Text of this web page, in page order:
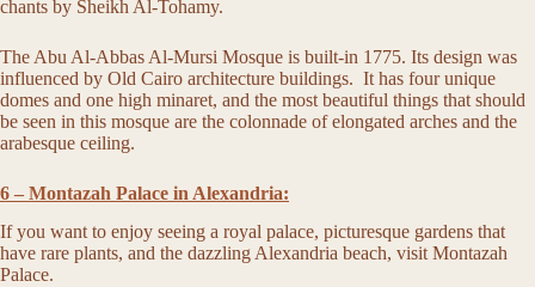
chants by Sheikh Al-Tohamy.
The Abu Al-Abbas Al-Mursi Mosque is built-in 1775. Its design was
influenced by Old Cairo architecture buildings. It has four unique
domes and one high minaret, and the most beautiful things that should
be seen in this mosque are the colonnade of elongated arches and the
arabesque ceiling.
6 – Montazah Palace in Alexandria:
If you want to enjoy seeing a royal palace, picturesque gardens that
have rare plants, and the dazzling Alexandria beach, visit Montazah
Palace.